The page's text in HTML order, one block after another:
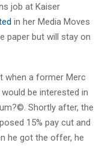
job at Kaiser
in her Media Moves
paper but will stay on
when a former Merc
be interested in
Shortly after, the
15% pay cut and
he got the offer, he